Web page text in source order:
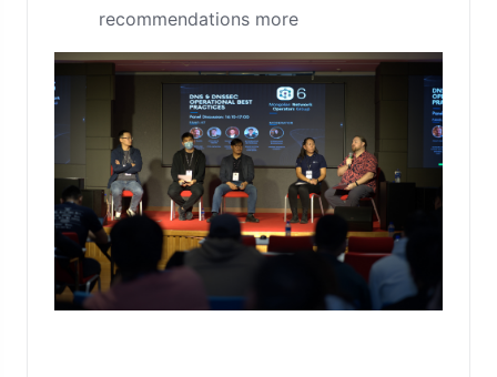
recommendations more